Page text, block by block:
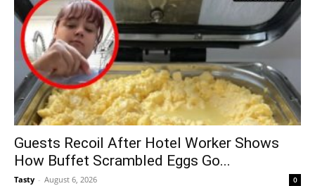
Guests Recoil After Hotel Worker Shows
How Buffet Scrambled Eggs Go...
Tasty - August 6, 2026 0